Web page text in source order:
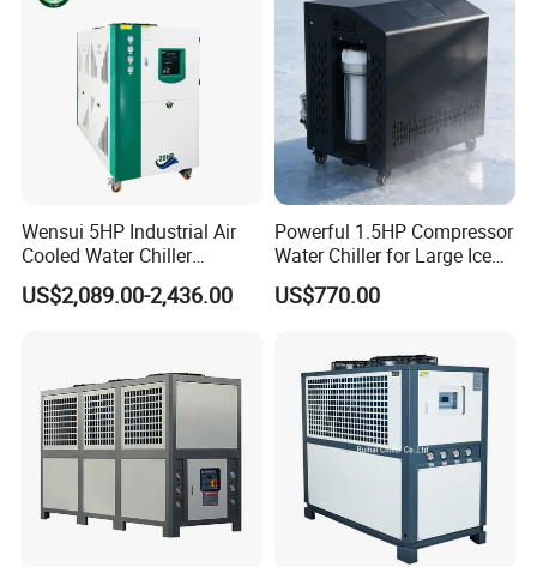
Wensui 5HP Industrial Air
Cooled Water Chiller
Absorption Chiller Industrial
Chiller / Industrial Cooling
US$2,089.00-2,436.00
Powerful 1.5HP Compressor
Water Chiller for Large Ice
Bath Tub Athlete Recovery
US$770.00